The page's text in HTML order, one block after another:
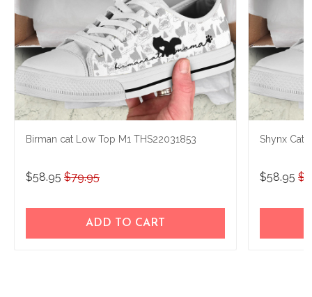
Birman cat Low Top M1 THS22031853
$58.95 $79.95
ADD TO CART
Shynx Cat
$58.95